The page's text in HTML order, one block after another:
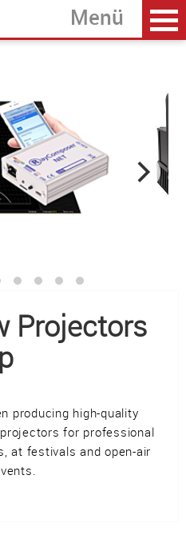
back
AG
• Switzerland
424 16 71
Projectors
producing high-quality
for professional
at festivals and open-air